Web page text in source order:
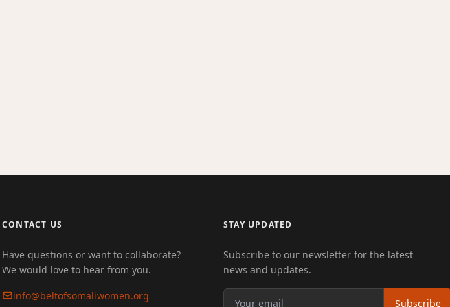
CONTACT US
Have questions or want to collaborate?
We would love to hear from you.
info@beltofsomaliwomen.org
STAY UPDATED
Subscribe to our newsletter for the latest
news and updates.
Subscribe